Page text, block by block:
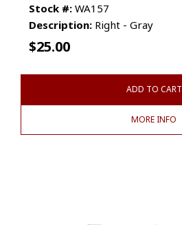
Stock #: WA157
Description: Right - Gray
$25.00
ADD TO CART
MORE INFO